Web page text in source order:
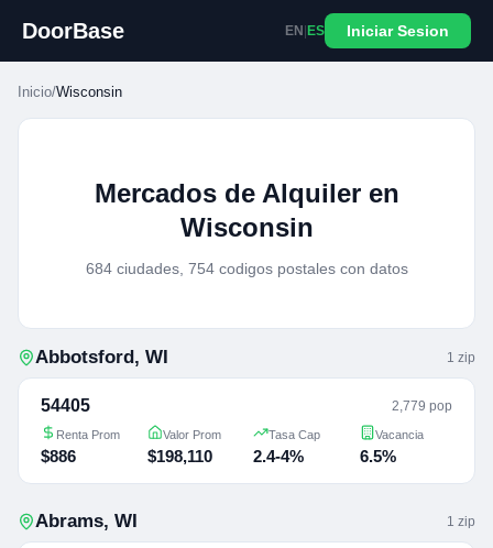
DoorBase EN ES Iniciar Sesion
Inicio/Wisconsin
Mercados de Alquiler en
Wisconsin
684 ciudades, 754 codigos postales con datos
Abbotsford, WI 1 zip
54405 2,779 pop
Renta Prom
$886
Valor Prom
$198,110
Tasa Cap
2.4-4%
Vacancia
6.5%
Abrams, WI 1 zip